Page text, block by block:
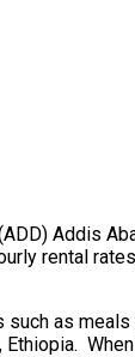
Addis
rental
as